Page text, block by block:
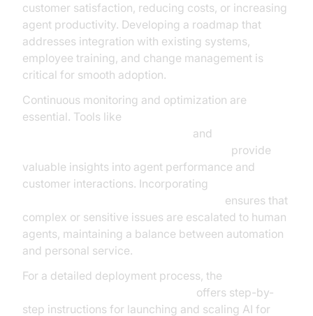
customer satisfaction, reducing costs, or increasing
agent productivity. Developing a roadmap that
addresses integration with existing systems,
employee training, and change management is
critical for smooth adoption.
Continuous monitoring and optimization are
essential. Tools like
and
provide
valuable insights into agent performance and
customer interactions. Incorporating
ensures that
complex or sensitive issues are escalated to human
agents, maintaining a balance between automation
and personal service.
For a detailed deployment process, the
offers step-by-
step instructions for launching and scaling AI for